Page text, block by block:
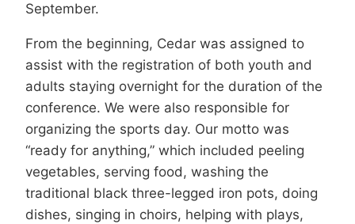
September.
From the beginning, Cedar was assigned to
assist with the registration of both youth and
adults staying overnight for the duration of the
conference. We were also responsible for
organizing the sports day. Our motto was
“ready for anything,” which included peeling
vegetables, serving food, washing the
traditional black three-legged iron pots, doing
dishes, singing in choirs, helping with plays,